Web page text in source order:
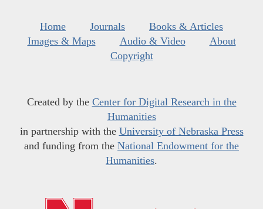
Home Journals
Books & Articles
Images & Maps
Audio & Video
About
Copyright
Created by the Center for Digital Research in the
Humanities
in partnership with the University of Nebraska Press
and funding from the National Endowment for the
Humanities.